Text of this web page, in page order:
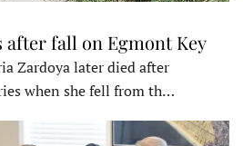
after fall on Egmont Key
Zardoya later died after
when she fell from th…